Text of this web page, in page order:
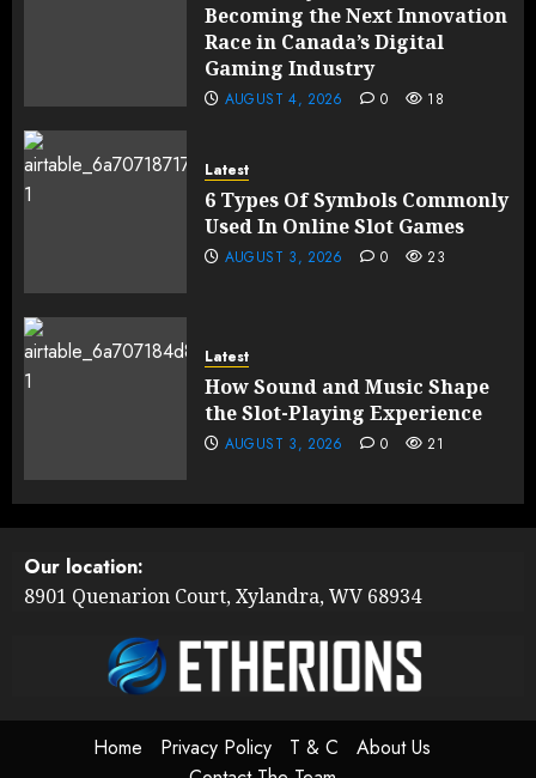
Becoming the Next Innovation
Race in Canada’s Digital
Gaming Industry
AUGUST 4, 2026 0 18
Latest
6 Types Of Symbols Commonly
Used In Online Slot Games
AUGUST 3, 2026 0 23
Latest
How Sound and Music Shape
the Slot-Playing Experience
AUGUST 3, 2026 0 21
Our location:
8901 Quenarion Court, Xylandra, WV 68934
Home Privacy Policy T & C
About Us